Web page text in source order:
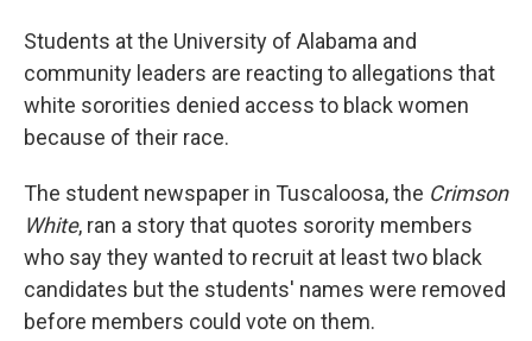
Students at the University of Alabama and
community leaders are reacting to allegations that
white sororities denied access to black women
because of their race.
The student newspaper in Tuscaloosa, the Crimson
White, ran a story that quotes sorority members
who say they wanted to recruit at least two black
candidates but the students' names were removed
before members could vote on them.